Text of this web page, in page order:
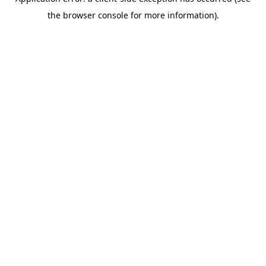
the browser console for more information).